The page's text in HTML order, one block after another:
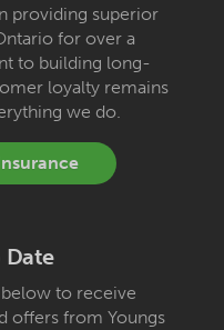
providing superior
for over a
to building long-
loyalty remains
we do.
Date
to receive
offers from Youngs